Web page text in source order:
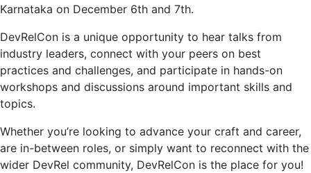
Karnataka on December 6th and 7th.
DevRelCon is a unique opportunity to hear talks from
industry leaders, connect with your peers on best
practices and challenges, and participate in hands-on
workshops and discussions around important skills and
topics.
Whether you’re looking to advance your craft and career,
are in-between roles, or simply want to reconnect with the
wider DevRel community, DevRelCon is the place for you!